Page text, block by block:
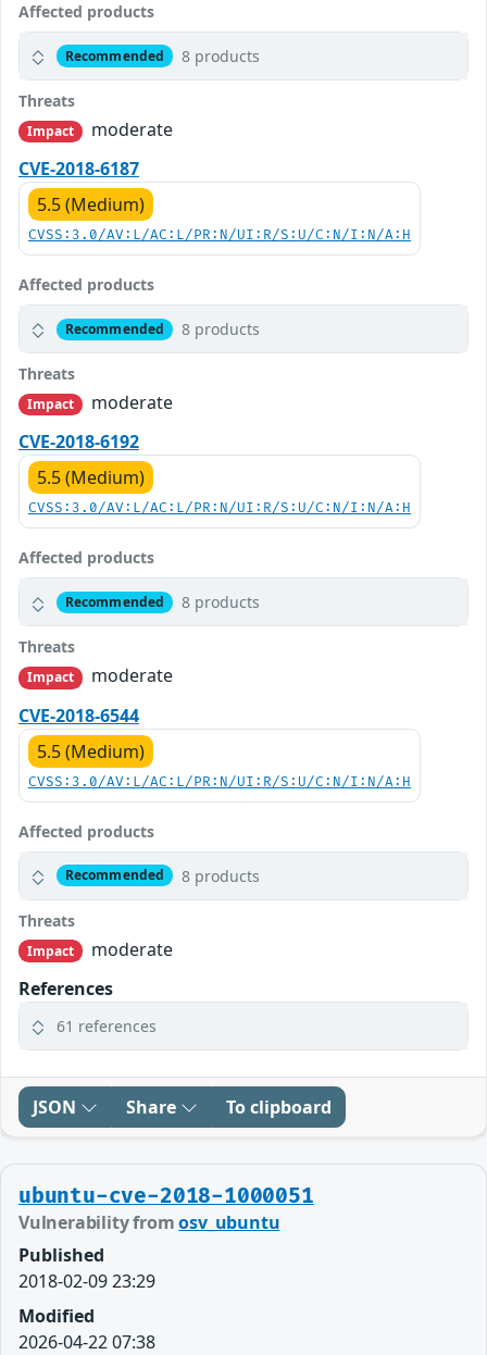
Affected products
Recommended 8 products
Threats
Impact
moderate
CVE-2018-6187
5.5 (Medium)
CVSS:3.0/AV:L/AC:L/PR:N/UI:R/S:U/C:N/I:N/A:H
Affected products
Recommended 8 products
Threats
Impact
moderate
CVE-2018-6192
5.5 (Medium)
CVSS:3.0/AV:L/AC:L/PR:N/UI:R/S:U/C:N/I:N/A:H
Affected products
Recommended 8 products
Threats
Impact
moderate
CVE-2018-6544
5.5 (Medium)
CVSS:3.0/AV:L/AC:L/PR:N/UI:R/S:U/C:N/I:N/A:H
Affected products
Recommended 8 products
Threats
Impact
moderate
References
61 references
JSON Share To clipboard
ubuntu-cve-2018-1000051
Vulnerability fromosv_ubuntu
Published
2018-02-09 23:29
Modified
2026-04-22 07:38